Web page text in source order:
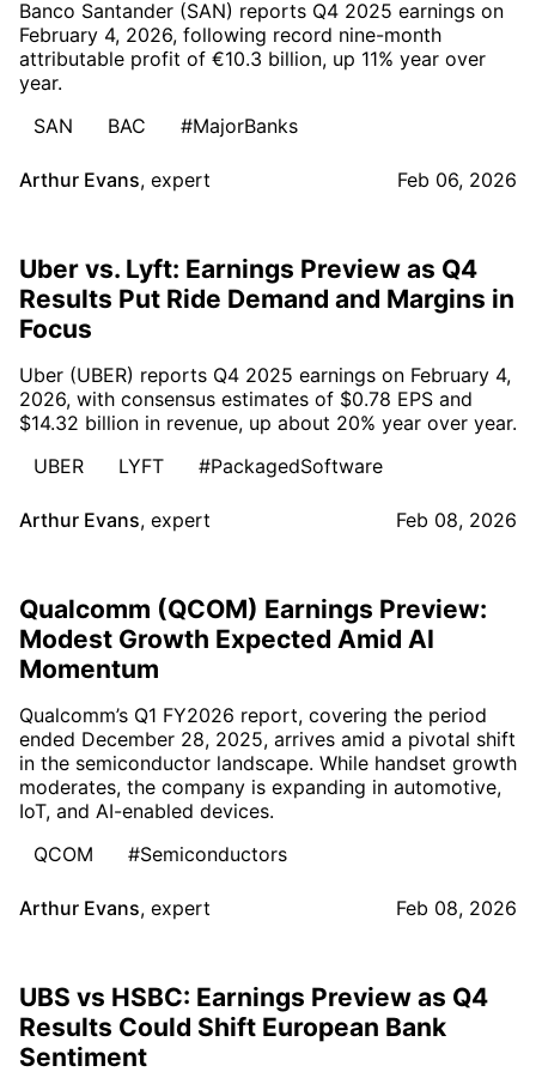
Banco Santander (SAN) reports Q4 2025 earnings on
February 4, 2026, following record nine-month
attributable profit of €10.3 billion, up 11% year over
year.
SAN
BAC #MajorBanks
Arthur Evans, expert Feb 06, 2026
Uber vs. Lyft: Earnings Preview as Q4
Results Put Ride Demand and Margins in
Focus
Uber (UBER) reports Q4 2025 earnings on February 4,
2026, with consensus estimates of $0.78 EPS and
$14.32 billion in revenue, up about 20% year over year.
UBER
LYFT #PackagedSoftware
Arthur Evans, expert Feb 08, 2026
Qualcomm (QCOM) Earnings Preview:
Modest Growth Expected Amid AI
Momentum
Qualcomm’s Q1 FY2026 report, covering the period
ended December 28, 2025, arrives amid a pivotal shift
in the semiconductor landscape. While handset growth
moderates, the company is expanding in automotive,
IoT, and AI-enabled devices.
QCOM
#Semiconductors
Arthur Evans, expert Feb 08, 2026
UBS vs HSBC: Earnings Preview as Q4
Results Could Shift European Bank
Sentiment